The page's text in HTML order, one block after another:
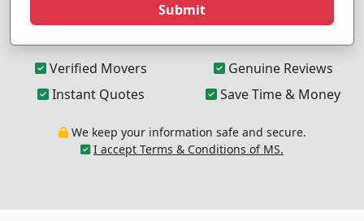
Submit
Verified Movers
Genuine Reviews
Instant Quotes
Save Time & Money
We keep your information safe and secure.
I accept Terms & Conditions of MS.